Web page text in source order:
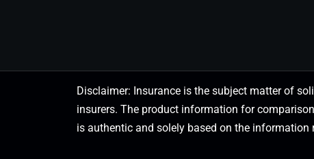
Disclaimer: Insurance is the subject matter of
insurers. The product information for
is authentic and solely based on the information